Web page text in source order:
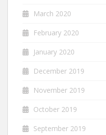
March 2020
February 2020
January 2020
December 2019
November 2019
October 2019
September 2019